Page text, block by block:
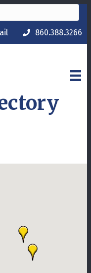
860.388.3266